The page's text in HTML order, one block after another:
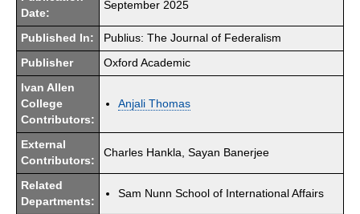
Date:
September 2025
Published In: Publius: The Journal of Federalism
Publisher Oxford Academic
Ivan Allen
College
Contributors:
Anjali Thomas
External
Contributors:
Charles Hankla, Sayan Banerjee
Related
Departments:
Sam Nunn School of International Affairs